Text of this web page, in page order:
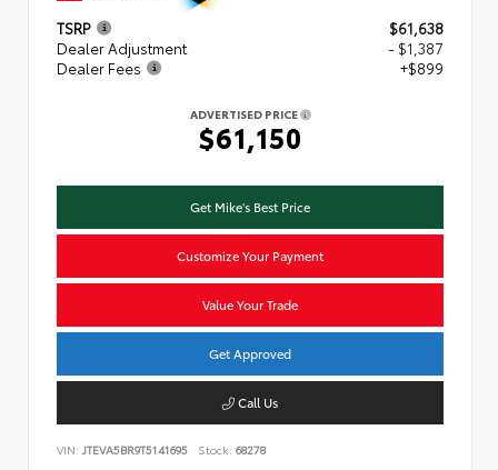
TSRP
$61,638
Dealer Adjustment
- $1,387
Dealer Fees
+$899
ADVERTISED PRICE
$61,150
Get Mike's Best Price
Customize Your Payment
Value Your Trade
Get Approved
Call Us
VIN: JTEVA5BR9T5141695 Stock: 68278